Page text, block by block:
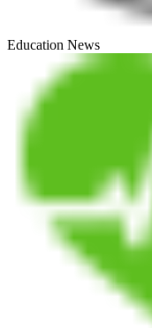
Education News